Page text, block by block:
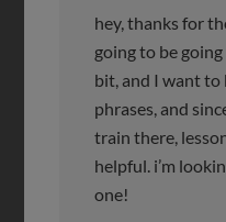
hey, thanks for
going to be
bit, and I want to
phrases, and
train there,
helpful. i’m
one!